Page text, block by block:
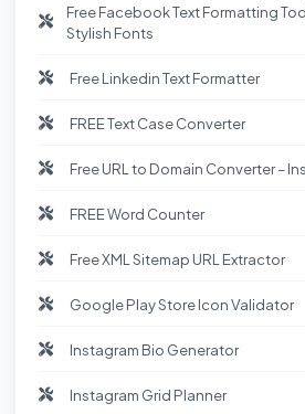
Free Facebook Text Formatting
Stylish Fonts
Free Linkedin Text Formatter
FREE Text Case Converter
Free URL to Domain Converter –
FREE Word Counter
Free XML Sitemap URL Extractor
Google Play Store Icon Validator
Instagram Bio Generator
Instagram Grid Planner